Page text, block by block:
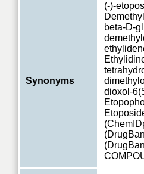
Synonyms
(-)-
beta-D-
dioxol-